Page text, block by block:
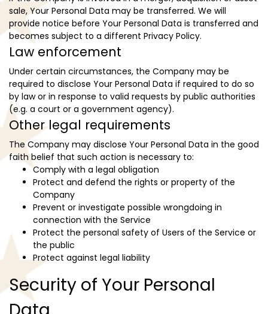
sale, Your Personal Data may be transferred. We will
provide notice before Your Personal Data is transferred and
becomes subject to a different Privacy Policy.
Law enforcement
Under certain circumstances, the Company may be
required to disclose Your Personal Data if required to do so
by law or in response to valid requests by public authorities
(e.g. a court or a government agency).
Other legal requirements
The Company may disclose Your Personal Data in the good
faith belief that such action is necessary to:
Comply with a legal obligation
Protect and defend the rights or property of the
Company
Prevent or investigate possible wrongdoing in
connection with the Service
Protect the personal safety of Users of the Service or
the public
Protect against legal liability
Security of Your Personal